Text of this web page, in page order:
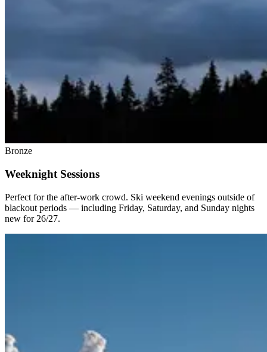
Bronze
Weeknight Sessions
Perfect for the after-work crowd. Ski weekend evenings outside of
blackout periods — including Friday, Saturday, and Sunday nights
new for 26/27.